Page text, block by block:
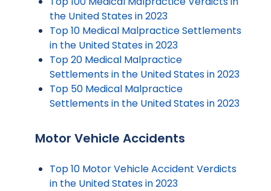
the United States in 2023
Top 10 Medical Malpractice Settlements
in the United States in 2023
Top 20 Medical Malpractice
Settlements in the United States in 2023
Top 50 Medical Malpractice
Settlements in the United States in 2023
Motor Vehicle Accidents
Top 10 Motor Vehicle Accident Verdicts
in the United States in 2023